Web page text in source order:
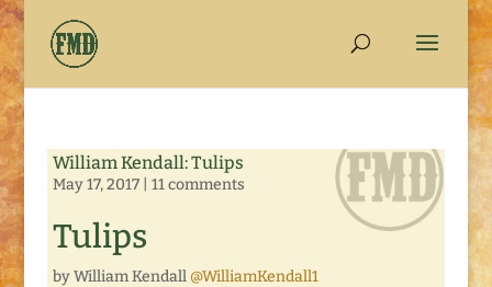
William Kendall: Tulips
May 17, 2017| 11 comments
Tulips
by William Kendall @WilliamKendall1